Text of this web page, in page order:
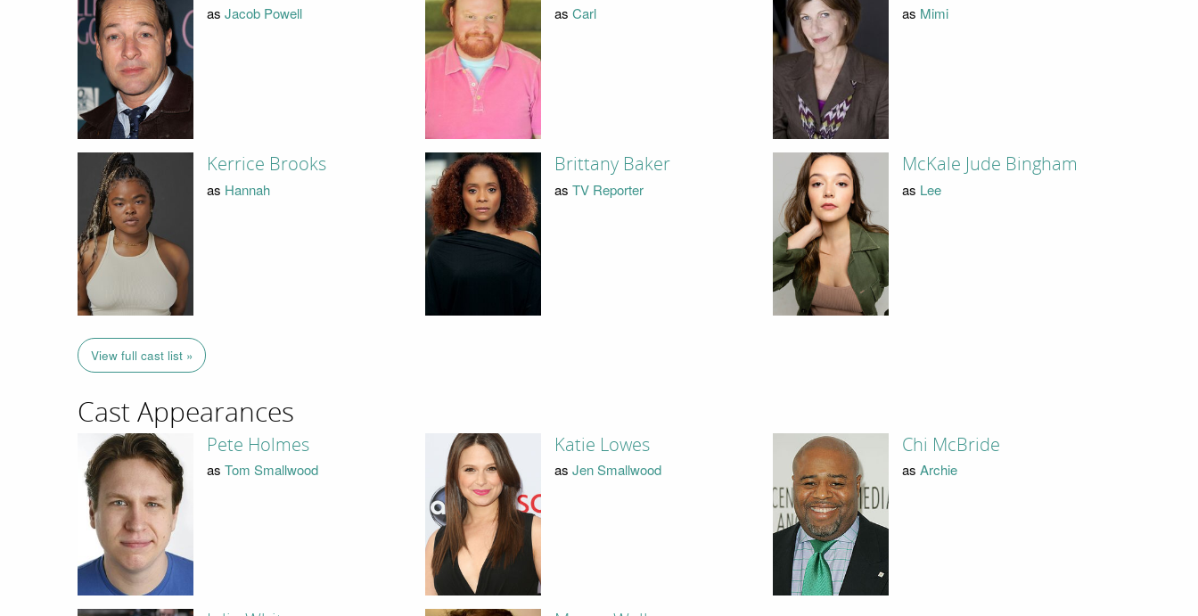
as Jacob Powell as Carl as Mimi
Kerrice Brooks
as Hannah
Brittany Baker
as TV Reporter
McKale Jude Bingham
as Lee
View full cast list »
Cast Appearances
Pete Holmes
as Tom Smallwood
Katie Lowes
as Jen Smallwood
Chi McBride
as Archie